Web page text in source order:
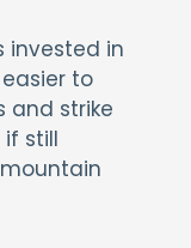
invested in
to
and strike
still